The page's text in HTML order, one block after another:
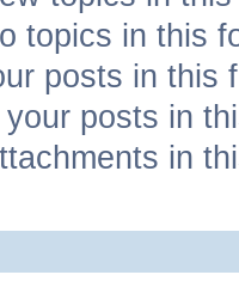
topics in this
posts in this
your posts in
in